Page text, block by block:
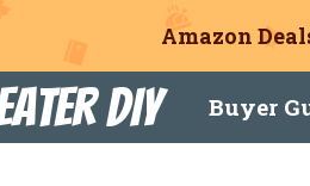
Amazon
DIY Buyer